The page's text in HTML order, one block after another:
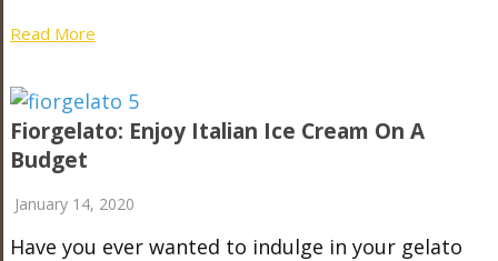
Read More
Fiorgelato: Enjoy Italian Ice Cream On A
Budget
January 14, 2020
Have you ever wanted to indulge in your gelato